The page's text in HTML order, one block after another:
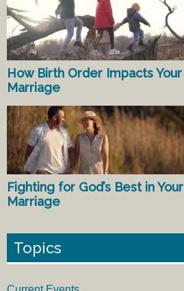
How Birth Order Impacts Your
Marriage
Fighting for God’s Best in Your
Marriage
Topics